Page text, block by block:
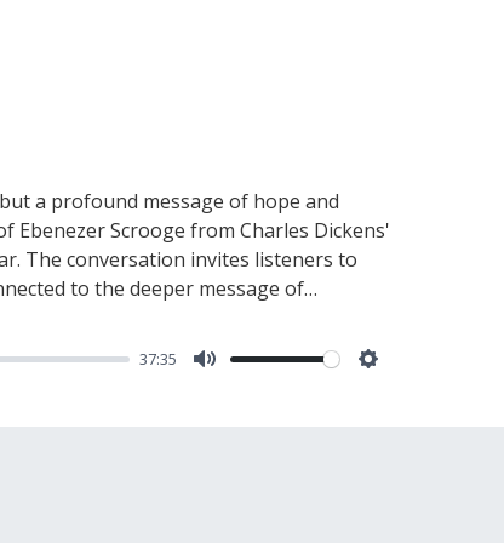
a profound message of hope and
Scrooge from Charles Dickens'
The conversation invites listeners to
to the deeper message of
ready to guide us through
and share this light, illuminating the
37:35